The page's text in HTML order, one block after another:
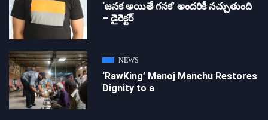
‘జ‌న‌క అయితే గ‌న‌క‌’ అందరికీ నచ్చుతుంది
– డైరెక్ట‌ర్
NEWS
‘RawKing’ Manoj Manchu Restores
Dignity to a